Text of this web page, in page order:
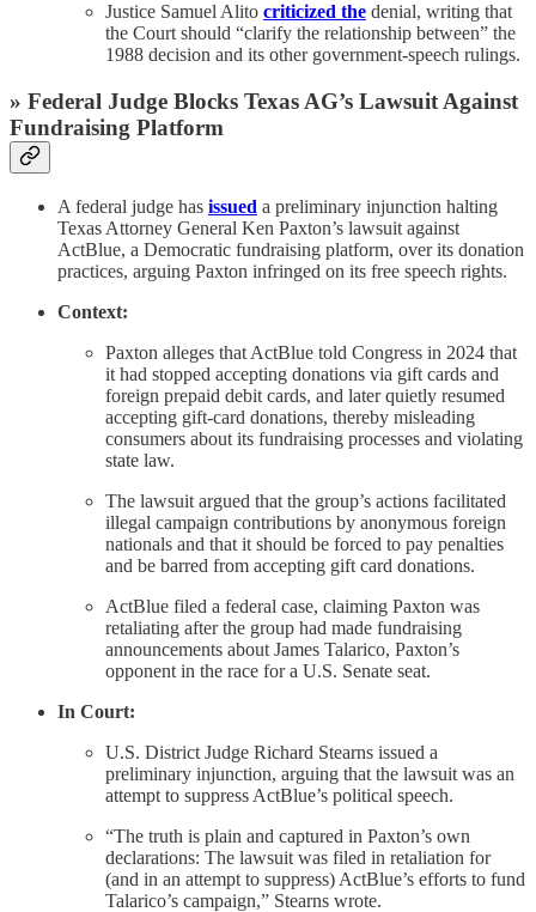
Justice Samuel Alito criticized the denial, writing that
the Court should “clarify the relationship between” the
1988 decision and its other government-speech rulings.
» Federal Judge Blocks Texas AG’s Lawsuit Against
Fundraising Platform
A federal judge has issued a preliminary injunction halting
Texas Attorney General Ken Paxton’s lawsuit against
ActBlue, a Democratic fundraising platform, over its donation
practices, arguing Paxton infringed on its free speech rights.
Context:
Paxton alleges that ActBlue told Congress in 2024 that
it had stopped accepting donations via gift cards and
foreign prepaid debit cards, and later quietly resumed
accepting gift-card donations, thereby misleading
consumers about its fundraising processes and violating
state law.
The lawsuit argued that the group’s actions facilitated
illegal campaign contributions by anonymous foreign
nationals and that it should be forced to pay penalties
and be barred from accepting gift card donations.
ActBlue filed a federal case, claiming Paxton was
retaliating after the group had made fundraising
announcements about James Talarico, Paxton’s
opponent in the race for a U.S. Senate seat.
In Court:
U.S. District Judge Richard Stearns issued a
preliminary injunction, arguing that the lawsuit was an
attempt to suppress ActBlue’s political speech.
“The truth is plain and captured in Paxton’s own
declarations: The lawsuit was filed in retaliation for
(and in an attempt to suppress) ActBlue’s efforts to fund
Talarico’s campaign,” Stearns wrote.